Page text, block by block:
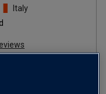
Italy